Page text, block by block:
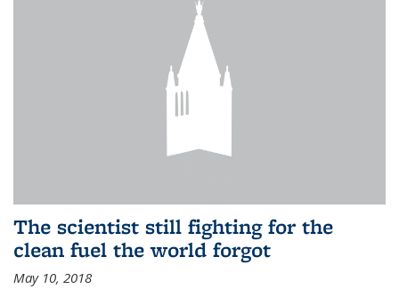
The scientist still fighting for the
clean fuel the world forgot
May 10, 2018